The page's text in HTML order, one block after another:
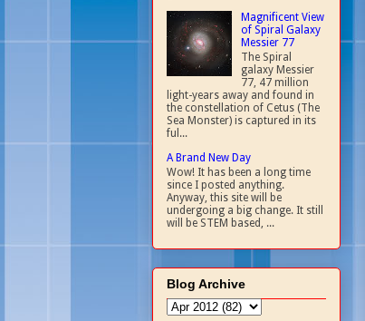
Magnificent View
of Spiral Galaxy
Messier 77
The Spiral
galaxy Messier
77, 47 million
light-years away and found in
the constellation of Cetus (The
Sea Monster) is captured in its
ful...
A Brand New Day
Wow! It has been a long time
since I posted anything.
Anyway, this site will be
undergoing a big change. It still
will be STEM based, ...
Blog Archive